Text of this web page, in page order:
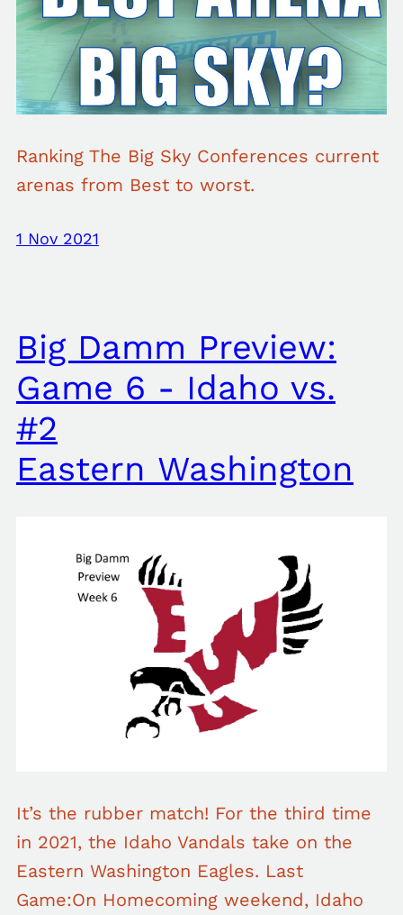
Ranking The Big Sky Conferences current
arenas from Best to worst.
1 Nov 2021
Big Damm Preview:
Game 6 - Idaho vs.
#2
Eastern Washington
It’s the rubber match! For the third time
in 2021, the Idaho Vandals take on the
Eastern Washington Eagles. Last
Game:On Homecoming weekend, Idaho